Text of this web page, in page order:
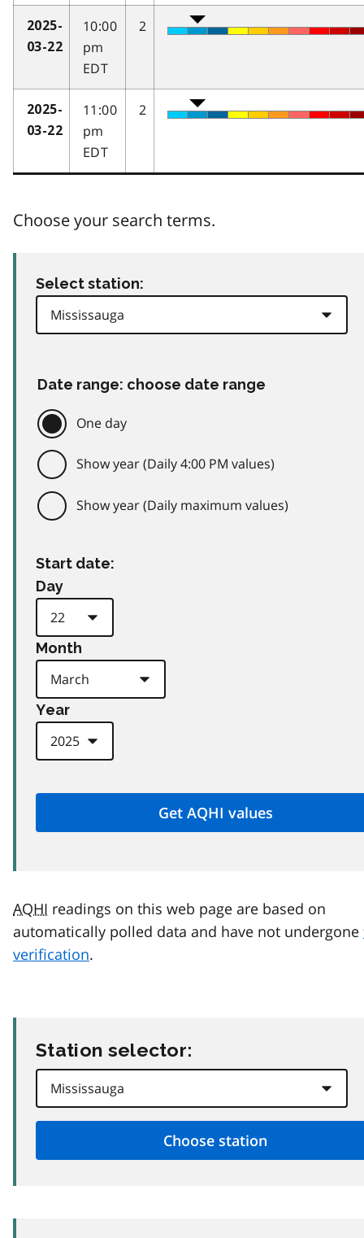
2025-
03-22
10:00
pm
EDT
2
2025-
03-22
11:00
pm
EDT
2
Choose your search terms.
Select station:
Date range: choose date range
One day
Show year (Daily 4:00 PM values)
Show year (Daily maximum values)
Start date:
Day
Month
Year
AQHI readings on this web page are based on
automatically polled data and have not undergone
verification.
Station selector: